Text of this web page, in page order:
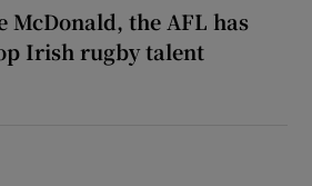
McDonald, the AFL has
Irish rugby talent
McDonald, the AFL has snatched up